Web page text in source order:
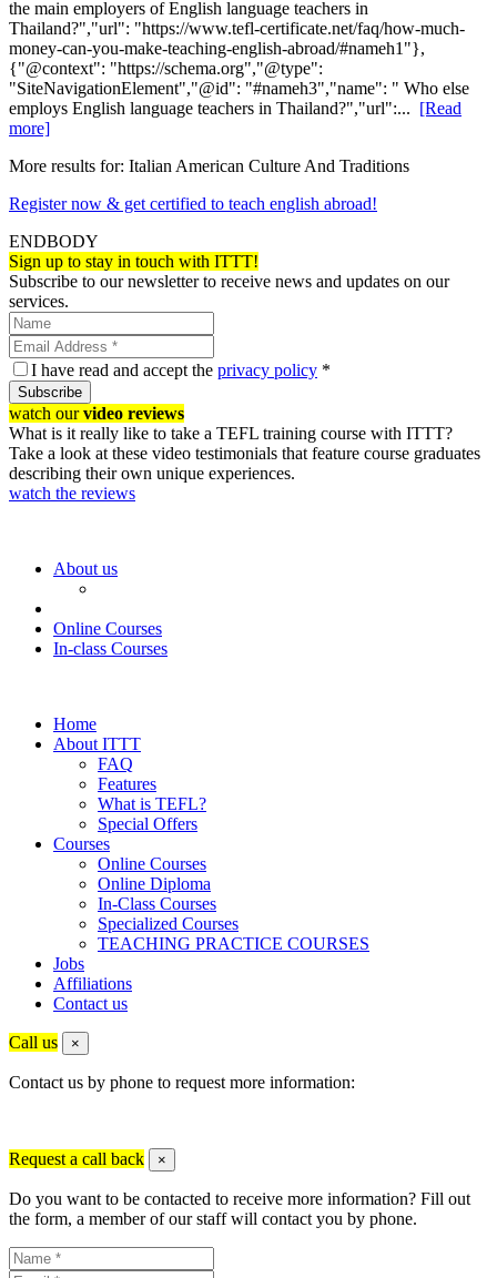
the main employers of English language teachers in
Thailand?","url": "https://www.tefl-certificate.net/faq/how-much-
money-can-you-make-teaching-english-abroad/#nameh1"},
{"@context": "https://schema.org","@type":
"SiteNavigationElement","@id": "#nameh3","name": " Who else
employs English language teachers in Thailand?","url":... [Read
more]
More results for: Italian American Culture And Traditions
Register now & get certified to teach english abroad!
ENDBODY
Sign up to stay in touch with ITTT!
Subscribe to our newsletter to receive news and updates on our
services.
I have read and accept the privacy policy *
Subscribe
watch ourvideo reviews
What is it really like to take a TEFL training course with ITTT?
Take a look at these video testimonials that feature course graduates
describing their own unique experiences.
watch the reviews
About us
Online Courses
In-class Courses
Home
About ITTT
FAQ
Features
What is TEFL?
Special Offers
Courses
Online Courses
Online Diploma
In-Class Courses
Specialized Courses
TEACHING PRACTICE COURSES
Jobs
Affiliations
Contact us
Call us ×
Contact us by phone to request more information:
Request a call back ×
Do you want to be contacted to receive more information? Fill out
the form, a member of our staff will contact you by phone.